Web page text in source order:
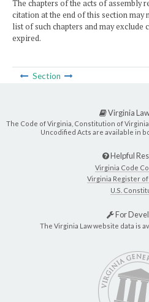
The chapters of the acts of assembly
citation at the end of this section may
list of such chapters and may exclude
expired.
Section
Virginia
The Code of Virginia, Constitution of
Uncodified Acts are available in
Helpful
Virginia Code
Virginia Register
U.S.
For
The Virginia Law website data is